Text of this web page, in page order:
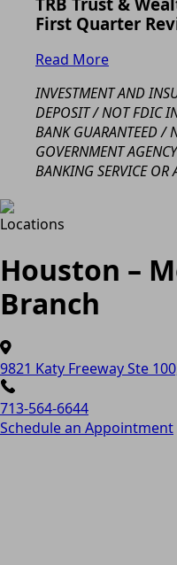
First Quarter
Read More
INVESTMENT AND
DEPOSIT / NOT FDIC
BANK GUARANTEED /
GOVERNMENT
BANKING SERVICE OR
Locations
Houston –
Branch
9821 Katy Freeway Ste
713-564-6644
Schedule an Appointment